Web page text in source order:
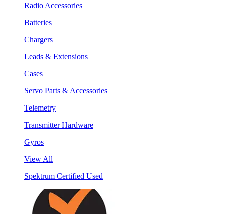
Radio Accessories
Batteries
Chargers
Leads & Extensions
Cases
Servo Parts & Accessories
Telemetry
Transmitter Hardware
Gyros
View All
Spektrum Certified Used